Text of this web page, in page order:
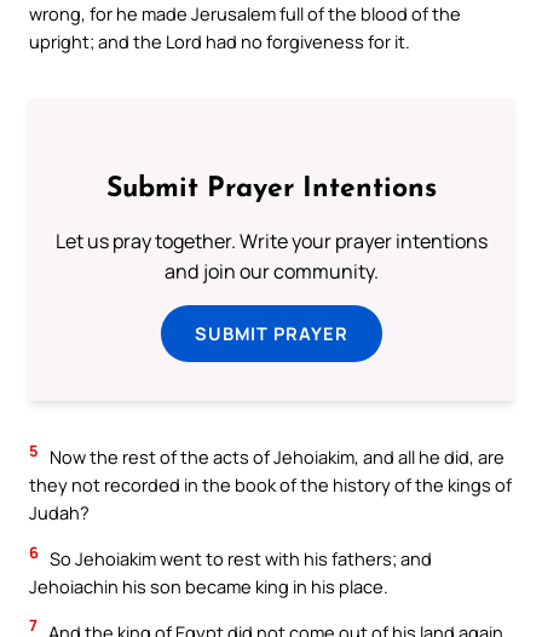
wrong, for he made Jerusalem full of the blood of the
upright; and the Lord had no forgiveness for it.
Submit Prayer Intentions
Let us pray together. Write your prayer intentions
and join our community.
SUBMIT PRAYER
5
Now the rest of the acts of Jehoiakim, and all he did, are
they not recorded in the book of the history of the kings of
Judah?
6 So Jehoiakim went to rest with his fathers; and
Jehoiachin his son became king in his place.
7 And the king of Egypt did not come out of his land again,